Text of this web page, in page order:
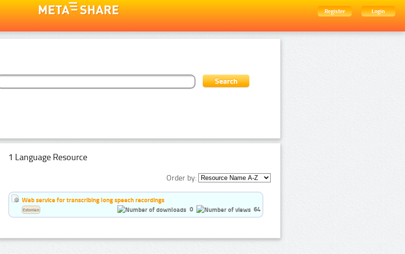
Register
Login
1 Language Resource
Order by:
Web service for transcribing long speech recordings
0
64
Estonian